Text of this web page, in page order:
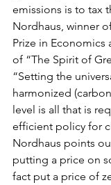
emissions is to tax
Nordhaus, winner
Prize in Economics
of “The Spirit of
“Setting the
harmonized
level is all that is
efficient policy for
Nordhaus points
putting a price on
fact put a price of